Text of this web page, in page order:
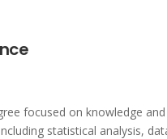
focused on knowledge
statistical analysis,